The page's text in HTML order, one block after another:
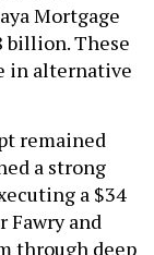
Mortgage
billion. These
in alternative
remained
a strong
a $34
and
through deep